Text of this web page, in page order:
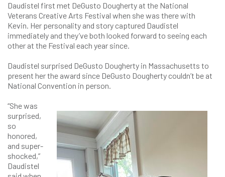
Daudistel first met DeGusto Dougherty at the National
Veterans Creative Arts Festival when she was there with
Kevin. Her personality and story captured Daudistel
immediately and they’ve both looked forward to seeing each
other at the Festival each year since.
Daudistel surprised DeGusto Dougherty in Massachusetts to
present her the award since DeGusto Dougherty couldn’t be at
National Convention in person.
“She was
surprised,
so
honored,
and super-
shocked,”
Daudistel